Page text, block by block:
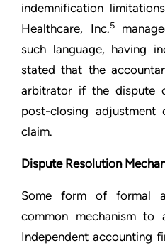
indemnification
Healthcare, Inc.5
such language, having
stated that the
arbitrator if the dispute
post-closing adjustment
claim.
Dispute Resolution
Some form of formal
common mechanism to
Independent accounting